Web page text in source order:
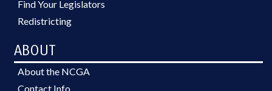
Find Your Legislators
Redistricting
ABOUT
About the NCGA
Contact Info